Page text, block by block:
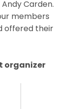
Carden.
members
offered their
organizer